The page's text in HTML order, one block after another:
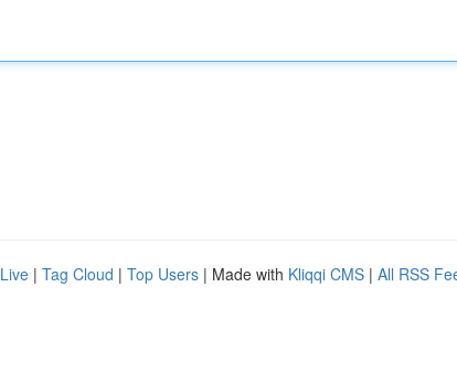
Live | Tag Cloud | Top Users | Made with Kliqqi CMS | All RSS